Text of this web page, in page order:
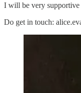
I will be very supportive
Do get in touch: